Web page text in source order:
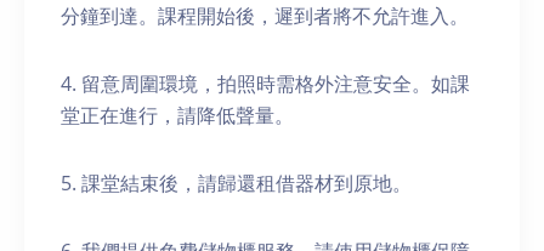
分鐘到達。課程開始後，遲到者將不允許進入。
4. 留意周圍環境，拍照時需格外注意安全。如課
堂正在進行，請降低聲量。
5. 課堂結束後，請歸還租借器材到原地。